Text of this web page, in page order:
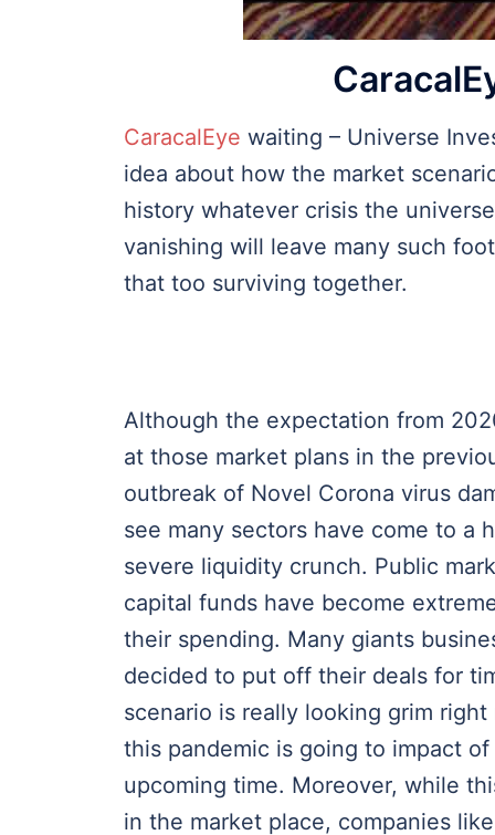
CaracalEye waiting – Universe
idea about how the market
history whatever crisis the
vanishing will leave many such
that too surviving together.
Although the expectation from
at those market plans in the
outbreak of Novel Corona virus
see many sectors have come to a
severe liquidity crunch. Public
capital funds have become
their spending. Many giants
decided to put off their deals for
scenario is really looking grim
this pandemic is going to impact
upcoming time. Moreover, while
in the market place, companies like